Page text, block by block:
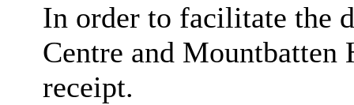
In order to facilitate the
Centre and Mountbatten
receipt.